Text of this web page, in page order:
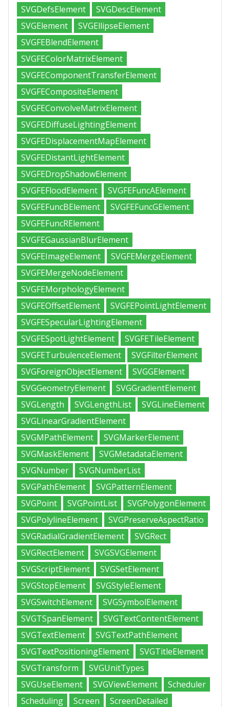
SVGDefsElement
SVGDescElement
SVGElement
SVGEllipseElement
SVGFEBlendElement
SVGFEColorMatrixElement
SVGFEComponentTransferElement
SVGFECompositeElement
SVGFEConvolveMatrixElement
SVGFEDiffuseLightingElement
SVGFEDisplacementMapElement
SVGFEDistantLightElement
SVGFEDropShadowElement
SVGFEFloodElement
SVGFEFuncAElement
SVGFEFuncBElement
SVGFEFuncGElement
SVGFEFuncRElement
SVGFEGaussianBlurElement
SVGFEImageElement
SVGFEMergeElement
SVGFEMergeNodeElement
SVGFEMorphologyElement
SVGFEOffsetElement
SVGFEPointLightElement
SVGFESpecularLightingElement
SVGFESpotLightElement
SVGFETileElement
SVGFETurbulenceElement
SVGFilterElement
SVGForeignObjectElement
SVGGElement
SVGGeometryElement
SVGGradientElement
SVGLength
SVGLengthList
SVGLineElement
SVGLinearGradientElement
SVGMPathElement
SVGMarkerElement
SVGMaskElement
SVGMetadataElement
SVGNumber
SVGNumberList
SVGPathElement
SVGPatternElement
SVGPoint
SVGPointList
SVGPolygonElement
SVGPolylineElement
SVGPreserveAspectRatio
SVGRadialGradientElement
SVGRect
SVGRectElement
SVGSVGElement
SVGScriptElement
SVGSetElement
SVGStopElement
SVGStyleElement
SVGSwitchElement
SVGSymbolElement
SVGTSpanElement
SVGTextContentElement
SVGTextElement
SVGTextPathElement
SVGTextPositioningElement
SVGTitleElement
SVGTransform
SVGUnitTypes
SVGUseElement
SVGViewElement
Scheduler
Scheduling
Screen
ScreenDetailed